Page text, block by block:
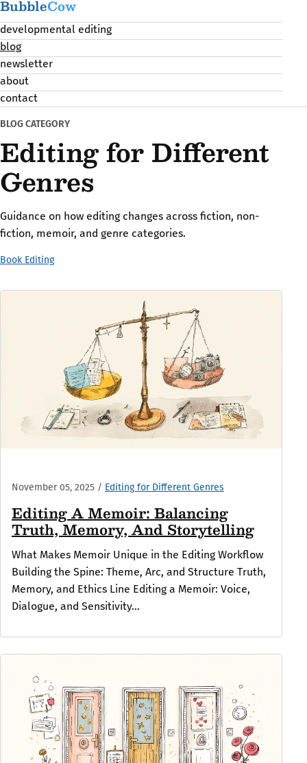
BubbleCow
developmental editing
blog
newsletter
about
contact
BLOG CATEGORY
Editing for Different
Genres
Guidance on how editing changes across fiction, non-
fiction, memoir, and genre categories.
Book Editing
November 05, 2025 / Editing for Different Genres
Editing A Memoir: Balancing
Truth, Memory, And Storytelling
What Makes Memoir Unique in the Editing Workflow
Building the Spine: Theme, Arc, and Structure Truth,
Memory, and Ethics Line Editing a Memoir: Voice,
Dialogue, and Sensitivity...